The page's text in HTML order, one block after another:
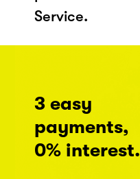
Service.
3 easy
payments,
0% interest.